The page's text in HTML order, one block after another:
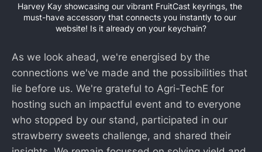
Harvey Kay showcasing our vibrant FruitCast keyrings, the
must-have accessory that connects you instantly to our
website! Is it already on your keychain?
As we look ahead, we're energised by the
connections we've made and the possibilities that
lie before us. We're grateful to Agri-TechE for
hosting such an impactful event and to everyone
who stopped by our stand, participated in our
strawberry sweets challenge, and shared their